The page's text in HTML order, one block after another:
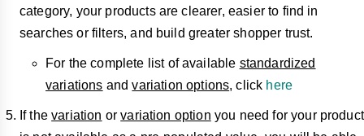
category, your products are clearer, easier to find in
searches or filters, and build greater shopper trust.
For the complete list of available standardized
variations andvariation options, click here
If thevariation orvariation option you need for your product